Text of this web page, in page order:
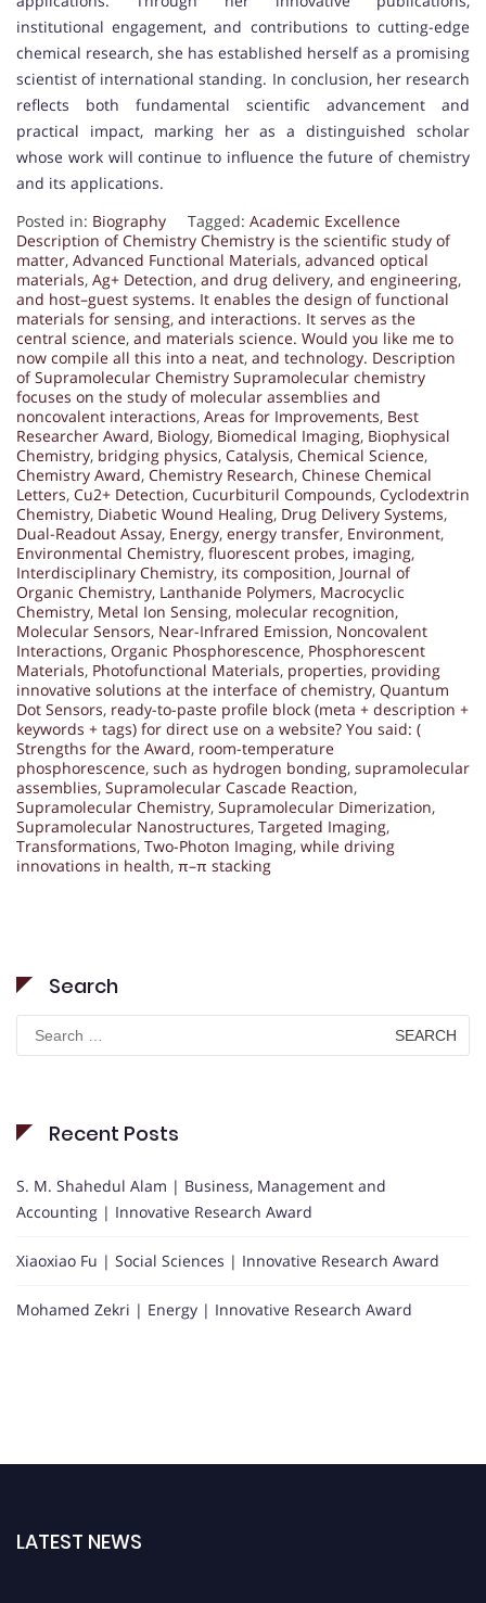
institutional engagement, and contributions to cutting-edge
chemical research, she has established herself as a promising
scientist of international standing. In conclusion, her research
reflects both fundamental scientific advancement and
practical impact, marking her as a distinguished scholar
whose work will continue to influence the future of chemistry
and its applications.
Posted in: Biography Tagged: Academic Excellence
Description of Chemistry Chemistry is the scientific study of
matter, Advanced Functional Materials, advanced optical
materials, Ag+ Detection, and drug delivery, and engineering,
and host–guest systems. It enables the design of functional
materials for sensing, and interactions. It serves as the
central science, and materials science. Would you like me to
now compile all this into a neat, and technology. Description
of Supramolecular Chemistry Supramolecular chemistry
focuses on the study of molecular assemblies and
noncovalent interactions, Areas for Improvements, Best
Researcher Award, Biology, Biomedical Imaging, Biophysical
Chemistry, bridging physics, Catalysis, Chemical Science,
Chemistry Award, Chemistry Research, Chinese Chemical
Letters, Cu2+ Detection, Cucurbituril Compounds, Cyclodextrin
Chemistry, Diabetic Wound Healing, Drug Delivery Systems,
Dual-Readout Assay, Energy, energy transfer, Environment,
Environmental Chemistry, fluorescent probes, imaging,
Interdisciplinary Chemistry, its composition, Journal of
Organic Chemistry, Lanthanide Polymers, Macrocyclic
Chemistry, Metal Ion Sensing, molecular recognition,
Molecular Sensors, Near-Infrared Emission, Noncovalent
Interactions, Organic Phosphorescence, Phosphorescent
Materials, Photofunctional Materials, properties, providing
innovative solutions at the interface of chemistry, Quantum
Dot Sensors, ready-to-paste profile block (meta + description +
keywords + tags) for direct use on a website? You said: (
Strengths for the Award, room-temperature
phosphorescence, such as hydrogen bonding, supramolecular
assemblies, Supramolecular Cascade Reaction,
Supramolecular Chemistry, Supramolecular Dimerization,
Supramolecular Nanostructures, Targeted Imaging,
Transformations, Two-Photon Imaging, while driving
innovations in health, π–π stacking
Search
for:
Recent Posts
S. M. Shahedul Alam | Business, Management and
Accounting | Innovative Research Award
Xiaoxiao Fu | Social Sciences | Innovative Research Award
Mohamed Zekri | Energy | Innovative Research Award
LATEST NEWS